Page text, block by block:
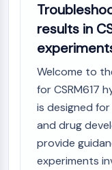
MCHR1 (GPR24)
CGRP Receptor
Glucosylceramide
Melatonin Receptor
α-synuclein
Notch
Tau Protein
Orexin Receptor
results in
Welcome to
for CSRM617
is designed
and drug
provide
experiments